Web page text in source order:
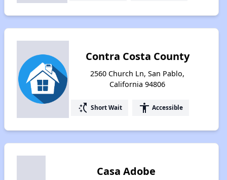
Contra Costa County
2560 Church Ln, San Pablo,
California 94806
switch_access_shortcut Short Wait accessibility Accessible
Casa Adobe